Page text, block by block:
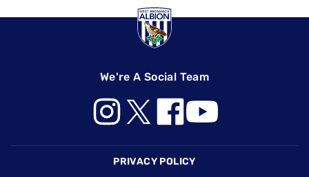
We're A Social Team
PRIVACY POLICY